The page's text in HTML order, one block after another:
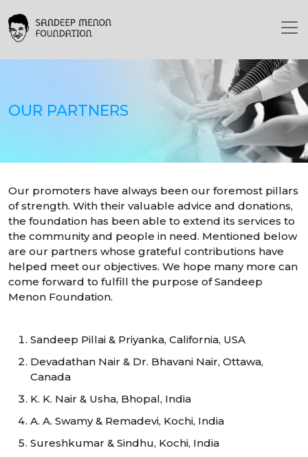
OUR PARTNERS
Our promoters have always been our foremost pillars
of strength. With their valuable advice and donations,
the foundation has been able to extend its services to
the community and people in need. Mentioned below
are our partners whose grateful contributions have
helped meet our objectives. We hope many more can
come forward to fulfill the purpose of Sandeep
Menon Foundation.
Sandeep Pillai & Priyanka, California, USA
Devadathan Nair & Dr. Bhavani Nair, Ottawa,
Canada
K. K. Nair & Usha, Bhopal, India
A. A. Swamy & Remadevi, Kochi, India
Sureshkumar & Sindhu, Kochi, India